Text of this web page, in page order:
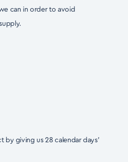
can in order to avoid
by giving us 28 calendar days’